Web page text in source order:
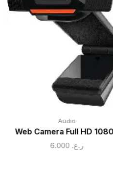
Audio
Web Camera Full HD
ر.ع.